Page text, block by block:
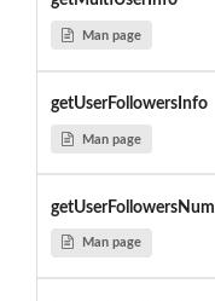
Man page
getUserFollowersInfo
Man page
getUserFollowersNum
Man page